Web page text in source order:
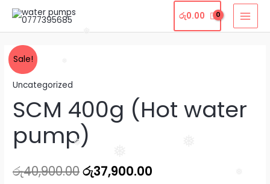
❅
Skip
රු0.00
Sale!
Uncategorized
SCM 400g (Hot water
pump)
රු40,900.00
was:
රු40,900.00.
රු37,900.00
is:
SCM
400g
(Hot
water
pump)
quantity